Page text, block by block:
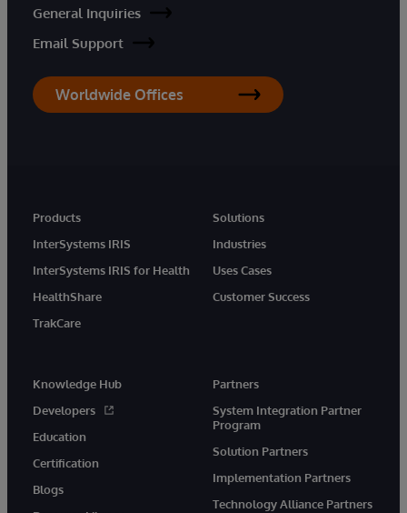
General Inquiries
Email Support
Worldwide Offices
Products
InterSystems IRIS
InterSystems IRIS for Health
HealthShare
TrakCare
Solutions
Industries
Uses Cases
Customer Success
Knowledge Hub
Developers
Education
Certification
Blogs
Partners
System Integration Partner
Program
Solution Partners
Implementation Partners
Technology Alliance Partners